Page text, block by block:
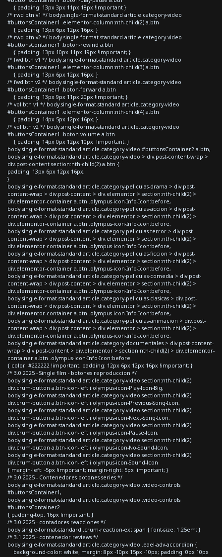
{ padding: 13px 3px 11px 18px !important }
/* rwd btn v1 */ body.single-format-standard article.category-video
#buttonsContainer1 .elementor-column:nth-child(2) a.btn
{ padding: 13px 6px 12px 16px; }
/* rwd btn v2 */ body.single-format-standard article.category-video
#buttonsContainer1 .boton-rewind a.btn
{ padding: 13px 10px 11px 19px !important; }
/* fwd btn v1 */ body.single-format-standard article.category-video
#buttonsContainer1 .elementor-column:nth-child(3) a.btn
{ padding: 13px 6px 12px 16px; }
/* fwd btn v2 */ body.single-format-standard article.category-video
#buttonsContainer1 .boton-forward a.btn
{ padding: 13px 9px 11px 20px !important; }
/* vol btn v1 */ body.single-format-standard article.category-video
#buttonsContainer1 .elementor-column:nth-child(4) a.btn
{ padding: 14px 5px 12px 16px; }
/* vol btn v2 */ body.single-format-standard article.category-video
#buttonsContainer1 .boton-volume a.btn
{ padding: 14px 0px 12px 10px !important; }
body.single-format-standard article.category-video #buttonsContainer2 a.btn,
body.single-format-standard article.category-video > div.post-content-wrap >
div.post-content section:nth-child(2) a.btn {
padding: 13px 6px 12px 16px;
}
body.single-format-standard article.category-peliculas-drama > div.post-
content-wrap > div.post-content > div.elementor > section:nth-child(2) >
div.elementor-container a.btn .olympus-icon-Info-Icon:before,
body.single-format-standard article.category-peliculas-accion > div.post-
content-wrap > div.post-content > div.elementor > section:nth-child(2) >
div.elementor-container a.btn .olympus-icon-Info-Icon:before,
body.single-format-standard article.category-peliculas-terror > div.post-
content-wrap > div.post-content > div.elementor > section:nth-child(2) >
div.elementor-container a.btn .olympus-icon-Info-Icon:before,
body.single-format-standard article.category-peliculas-ficcion > div.post-
content-wrap > div.post-content > div.elementor > section:nth-child(2) >
div.elementor-container a.btn .olympus-icon-Info-Icon:before,
body.single-format-standard article.category-peliculas-comedia > div.post-
content-wrap > div.post-content > div.elementor > section:nth-child(2) >
div.elementor-container a.btn .olympus-icon-Info-Icon:before,
body.single-format-standard article.category-peliculas-clasicas > div.post-
content-wrap > div.post-content > div.elementor > section:nth-child(2) >
div.elementor-container a.btn .olympus-icon-Info-Icon:before,
body.single-format-standard article.category-peliculas-animacion > div.post-
content-wrap > div.post-content > div.elementor > section:nth-child(2) >
div.elementor-container a.btn .olympus-icon-Info-Icon:before,
body.single-format-standard article.category-documentales > div.post-content-
wrap > div.post-content > div.elementor > section:nth-child(2) > div.elementor-
container a.btn .olympus-icon-Info-Icon:before
{ color: #222222 !important; padding: 12px 6px 12px 16px !important; }
/* 3.0 2025 - Single film - botones reproduccion */
body.single-format-standard article.category-video section:nth-child(2)
div.crum-button a.btn-icon-left i.olympus-icon-Play-Icon-Big,
body.single-format-standard article.category-video section:nth-child(2)
div.crum-button a.btn-icon-left i.olympus-icon-Previous-Song-Icon,
body.single-format-standard article.category-video section:nth-child(2)
div.crum-button a.btn-icon-left i.olympus-icon-Next-Song-Icon,
body.single-format-standard article.category-video section:nth-child(2)
div.crum-button a.btn-icon-left i.olympus-icon-Pause-Icon,
body.single-format-standard article.category-video section:nth-child(2)
div.crum-button a.btn-icon-left i.olympus-icon-No-Sound-Icon,
body.single-format-standard article.category-video section:nth-child(2)
div.crum-button a.btn-icon-left i.olympus-icon-Sound-Icon
{ margin-left: -5px !important; margin-right: 5px !important; }
/* 3.0 2025 - Contenedores botones series */
body.single-format-standard article.category-video .video-controls
#buttonsContainer1,
body.single-format-standard article.category-video .video-controls
#buttonsContainer2
{ padding-top: 16px !important; }
/* 3.0 2025 - contadores reacciones */
body.single-format-standard .crum-reaction-ext span { font-size: 1.25em; }
/* 3.1 2025 - contenedor reviews */
body.single-format-standard article.category-video .eael-adv-accordion {
background-color: white; margin: 8px -10px 15px -10px; padding: 0px 10px